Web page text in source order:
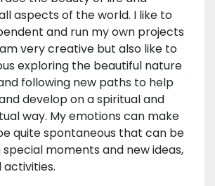
aspects of the world. I like to
and run my own projects
very creative but also like to
exploring the beautiful nature
following new paths to help
develop on a spiritual and
way. My emotions can make
quite spontaneous that can be
moments and new ideas,